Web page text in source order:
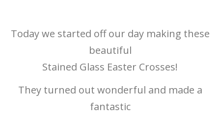
Today we started off our day making these
beautiful
Stained Glass Easter Crosses!
They turned out wonderful and made a
fantastic